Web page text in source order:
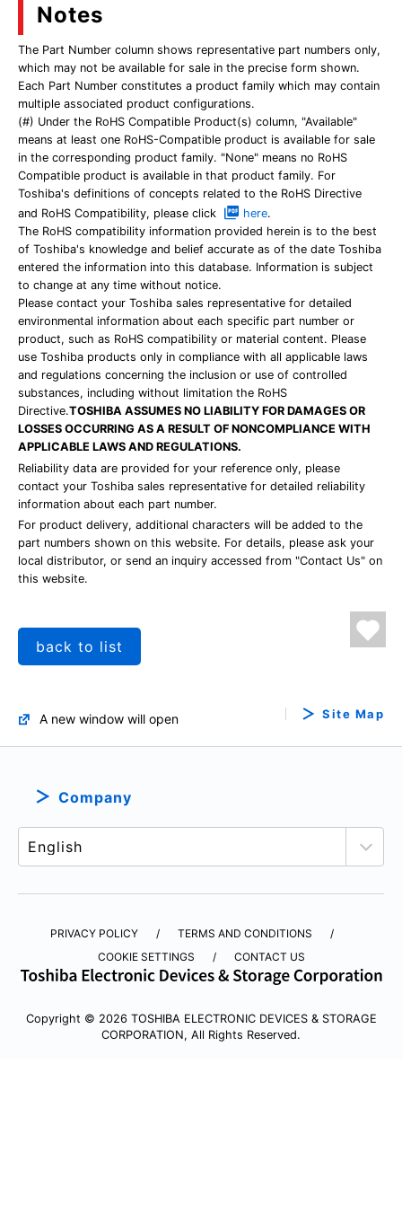
Notes
The Part Number column shows representative part numbers only,
which may not be available for sale in the precise form shown.
Each Part Number constitutes a product family which may contain
multiple associated product configurations.
(#) Under the RoHS Compatible Product(s) column, "Available"
means at least one RoHS-Compatible product is available for sale
in the corresponding product family. "None" means no RoHS
Compatible product is available in that product family. For
Toshiba's definitions of concepts related to the RoHS Directive
and RoHS Compatibility, please click
here.
The RoHS compatibility information provided herein is to the best
of Toshiba's knowledge and belief accurate as of the date Toshiba
entered the information into this database. Information is subject
to change at any time without notice.
Please contact your Toshiba sales representative for detailed
environmental information about each specific part number or
product, such as RoHS compatibility or material content. Please
use Toshiba products only in compliance with all applicable laws
and regulations concerning the inclusion or use of controlled
substances, including without limitation the RoHS
Directive.TOSHIBA ASSUMES NO LIABILITY FOR DAMAGES OR
LOSSES OCCURRING AS A RESULT OF NONCOMPLIANCE WITH
APPLICABLE LAWS AND REGULATIONS.
Reliability data are provided for your reference only, please
contact your Toshiba sales representative for detailed reliability
information about each part number.
For product delivery, additional characters will be added to the
part numbers shown on this website. For details, please ask your
local distributor, or send an inquiry accessed from "Contact Us" on
this website.
back to list
A new window will open Site Map
Company
PRIVACY POLICY
TERMS AND CONDITIONS
COOKIE SETTINGS
CONTACT US
Copyright © 2026 TOSHIBA ELECTRONIC DEVICES & STORAGE
CORPORATION, All Rights Reserved.